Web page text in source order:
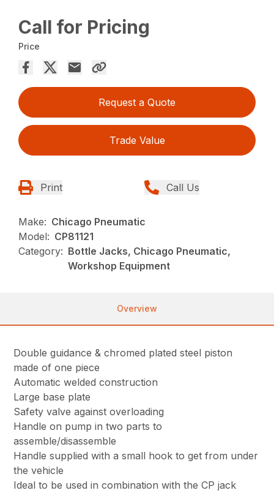
Call for Pricing
Price
Request a Quote
Trade Value
Print Call Us
Make: Chicago Pneumatic
Model: CP81121
Category: Bottle Jacks, Chicago Pneumatic,
Workshop Equipment
Overview
Double guidance & chromed plated steel piston
made of one piece
Automatic welded construction
Large base plate
Safety valve against overloading
Handle on pump in two parts to
assemble/disassemble
Handle supplied with a small hook to get from under
the vehicle
Ideal to be used in combination with the CP jack